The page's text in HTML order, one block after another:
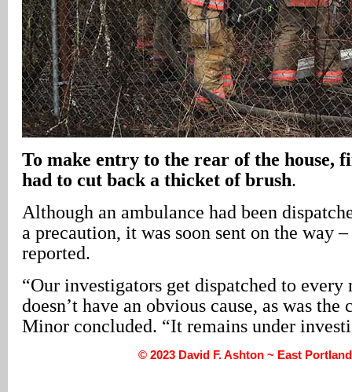
To make entry to the rear of the house,
had to cut back a thicket of brush.
Although an ambulance had been
a precaution, it was soon sent on the way
reported.
“Our investigators get dispatched to
doesn’t have an obvious cause, as was the
Minor concluded. “It remains under
© 2023 David F. Ashton ~ East